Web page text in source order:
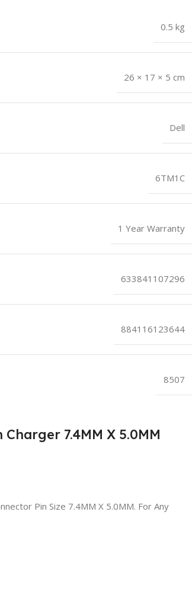
0.5 kg
26 × 17 × 5 cm
Dell
6TM1C
1 Year Warranty
633841107296
884116123644
8507
7.4MM X 5.0MM
Pin Size 7.4MM X 5.0MM. For Any